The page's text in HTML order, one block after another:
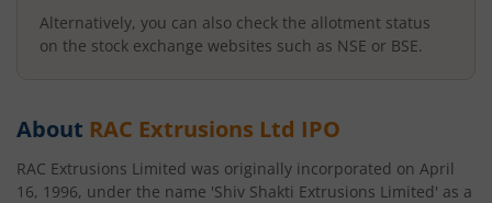
Alternatively, you can also check the allotment status
on the stock exchange websites such as NSE or BSE.
About RAC Extrusions Ltd IPO
RAC Extrusions Limited was originally incorporated on April
16, 1996, under the name 'Shiv Shakti Extrusions Limited' as a